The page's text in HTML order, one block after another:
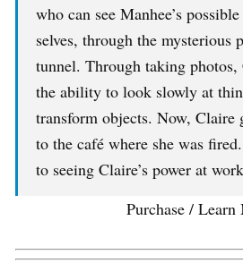
who can see Manhee’s
selves, through the mysterious
tunnel. Through taking photos,
the ability to look slowly at
transform objects. Now, Claire
to the café where she was
to seeing Claire’s power at
Purchase / Learn